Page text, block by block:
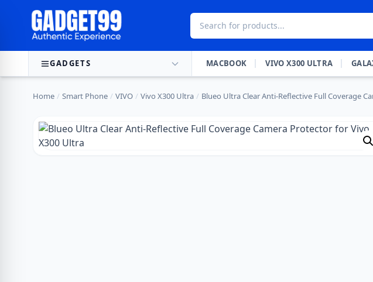
GADGETS MACBOOK VIVO X300 ULTRA
Home / Smart Phone / VIVO / Vivo X300 Ultra / Blueo Ultra Clear Anti-Reflective Full Coverage